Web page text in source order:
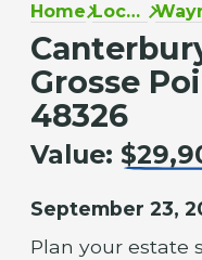
Home Locations
Grosse
48326
Value:
September 23,
Plan your estate